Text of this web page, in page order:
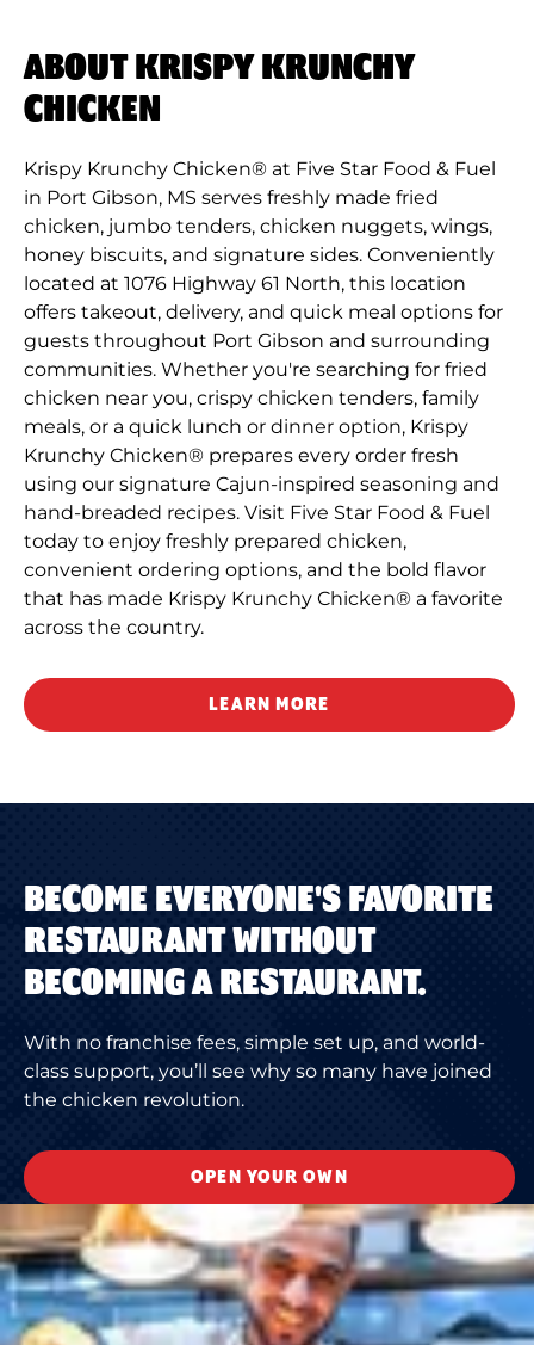
ABOUT KRISPY KRUNCHY
CHICKEN
Krispy Krunchy Chicken® at Five Star Food & Fuel
in Port Gibson, MS serves freshly made fried
chicken, jumbo tenders, chicken nuggets, wings,
honey biscuits, and signature sides. Conveniently
located at 1076 Highway 61 North, this location
offers takeout, delivery, and quick meal options for
guests throughout Port Gibson and surrounding
communities. Whether you're searching for fried
chicken near you, crispy chicken tenders, family
meals, or a quick lunch or dinner option, Krispy
Krunchy Chicken® prepares every order fresh
using our signature Cajun-inspired seasoning and
hand-breaded recipes. Visit Five Star Food & Fuel
today to enjoy freshly prepared chicken,
convenient ordering options, and the bold flavor
that has made Krispy Krunchy Chicken® a favorite
across the country.
LEARN MORE
BECOME EVERYONE'S FAVORITE
RESTAURANT WITHOUT
BECOMING A RESTAURANT.
With no franchise fees, simple set up, and world-
class support, you’ll see why so many have joined
the chicken revolution.
OPEN YOUR OWN